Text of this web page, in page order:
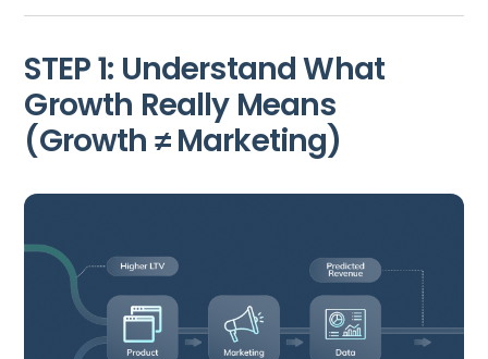
STEP 1: Understand What
Growth Really Means
(Growth ≠ Marketing)